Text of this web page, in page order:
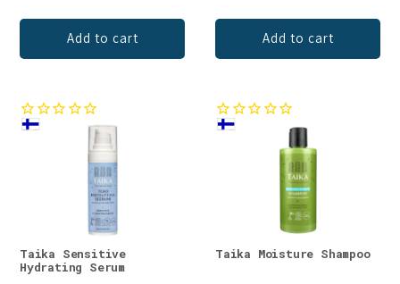
Add to cart Add to cart
Taika Sensitive
Hydrating Serum
Taika Moisture Shampoo